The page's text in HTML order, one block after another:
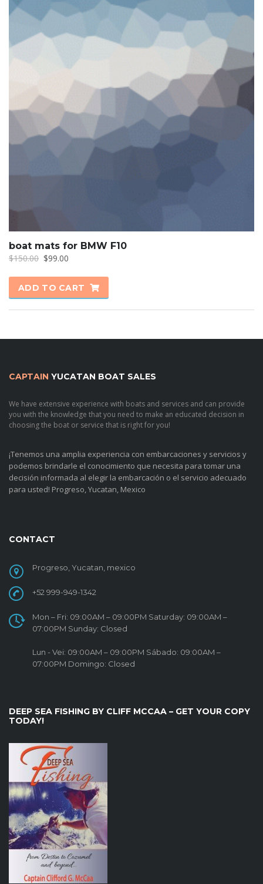
SALE!
boat mats for BMW F10
$150.00 Original
$150.00.
$99.00
$99.00.
ADD TO CART
CAPTAIN YUCATAN BOAT SALES
We have extensive experience with boats and services and can provide
you with the knowledge that you need to make an educated decision in
choosing the boat or service that is right for you!
¡Tenemos una amplia experiencia con embarcaciones y servicios y
podemos brindarle el conocimiento que necesita para tomar una
decisión informada al elegir la embarcación o el servicio adecuado
para usted! Progreso, Yucatan, Mexico
CONTACT
Progreso, Yucatan, mexico
+52 999-949-1342
Mon – Fri: 09:00AM – 09:00PM Saturday: 09:00AM –
07:00PM Sunday: Closed
Lun - Vei: 09:00AM – 09:00PM Sábado: 09:00AM –
07:00PM Domingo: Closed
DEEP SEA FISHING BY CLIFF MCCAA – GET YOUR COPY
TODAY!